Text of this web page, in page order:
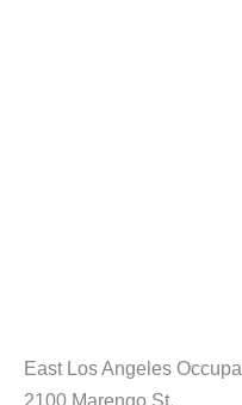
East Los Angeles
2100 Marengo St.